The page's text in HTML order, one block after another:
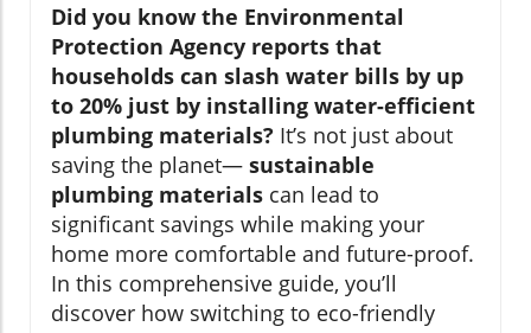
Did you know the Environmental
Protection Agency reports that
households can slash water bills by up
to 20% just by installing water-efficient
plumbing materials? It’s not just about
saving the planet— sustainable
plumbing materials can lead to
significant savings while making your
home more comfortable and future-proof.
In this comprehensive guide, you’ll
discover how switching to eco-friendly